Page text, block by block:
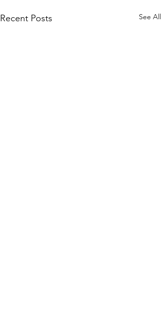
Recent Posts See All